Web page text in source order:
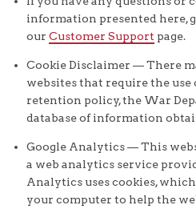
information presented here,
our Customer Support page.
Cookie Disclaimer — There
websites that require the use
retention policy, the War
database of information
Google Analytics — This
a web analytics service
Analytics uses cookies,
your computer to help the